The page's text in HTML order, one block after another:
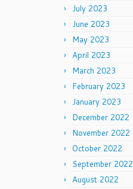
July 2023
June 2023
May 2023
April 2023
March 2023
February 2023
January 2023
December 2022
November 2022
October 2022
September 2022
August 2022